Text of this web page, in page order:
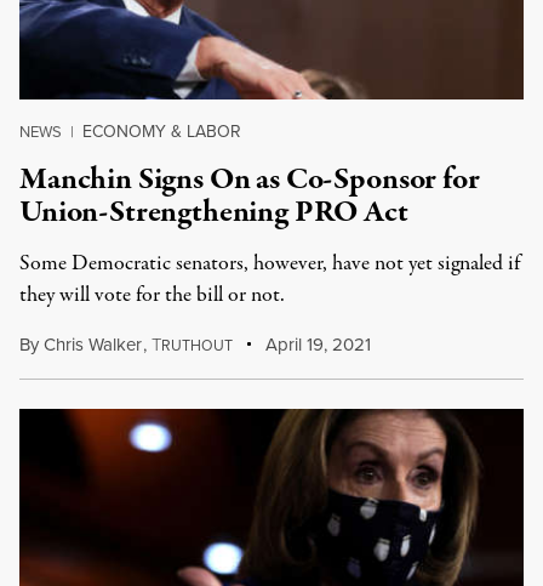
NEWS | ECONOMY & LABOR
Manchin Signs On as Co-Sponsor for
Union-Strengthening PRO Act
Some Democratic senators, however, have not yet signaled if
they will vote for the bill or not.
ByChris Walker,TRUTHOUT April 19, 2021